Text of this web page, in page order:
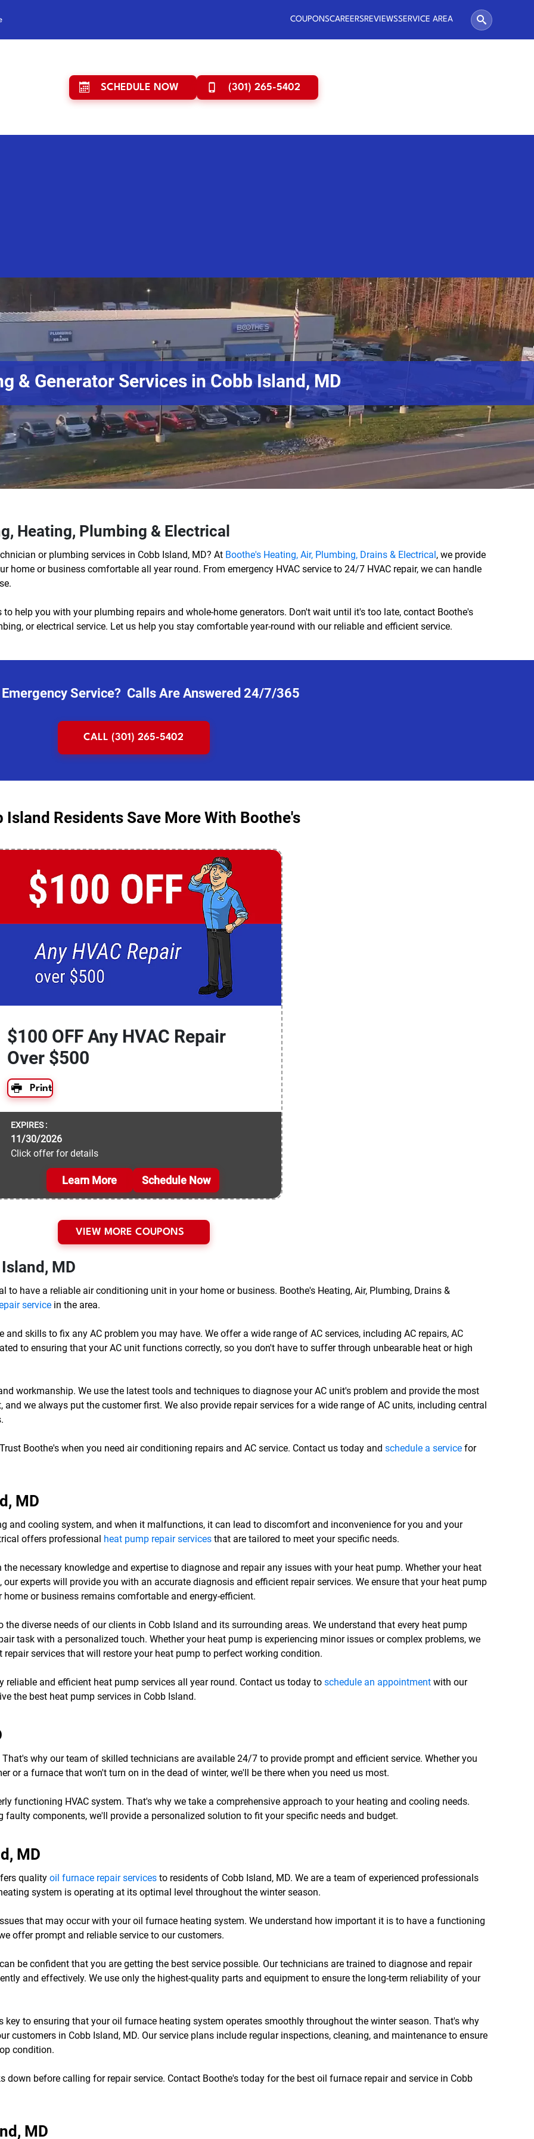
COUPONSCAREERS REVIEWSSERVICE AREA
SCHEDULE NOW (301) 265-5402
& Generator Services in Cobb Island, MD
Heating, Plumbing & Electrical
or plumbing services in Cobb Island, MD? At Boothe's Heating, Air, Plumbing, Drains & Electrical, we provide
home or business comfortable all year round. From emergency HVAC service to 24/7 HVAC repair, we can handle
help you with your plumbing repairs and whole-home generators. Don't wait until it's too late, contact Boothe's
or electrical service. Let us help you stay comfortable year-round with our reliable and efficient service.
Service? Calls Are Answered 24/7/365
CALL (301) 265-5402
Island Residents Save More With Boothe's
$100 OFF Any HVAC Repair
Over $500
Print
EXPIRES :
11/30/2026
Click offer for details
Learn More Schedule Now
VIEW MORE COUPONS
MD
to have a reliable air conditioning unit in your home or business. Boothe's Heating, Air, Plumbing, Drains &
service in the area.
skills to fix any AC problem you may have. We offer a wide range of AC services, including AC repairs, AC
to ensuring that your AC unit functions correctly, so you don't have to suffer through unbearable heat or high
workmanship. We use the latest tools and techniques to diagnose your AC unit's problem and provide the most
we always put the customer first. We also provide repair services for a wide range of AC units, including central
Boothe's when you need air conditioning repairs and AC service. Contact us today and schedule a service for
MD
and cooling system, and when it malfunctions, it can lead to discomfort and inconvenience for you and your
offers professional heat pump repair services that are tailored to meet your specific needs.
necessary knowledge and expertise to diagnose and repair any issues with your heat pump. Whether your heat
experts will provide you with an accurate diagnosis and efficient repair services. We ensure that your heat pump
or business remains comfortable and energy-efficient.
diverse needs of our clients in Cobb Island and its surrounding areas. We understand that every heat pump
task with a personalized touch. Whether your heat pump is experiencing minor issues or complex problems, we
services that will restore your heat pump to perfect working condition.
reliable and efficient heat pump services all year round. Contact us today to schedule an appointment with our
the best heat pump services in Cobb Island.
why our team of skilled technicians are available 24/7 to provide prompt and efficient service. Whether you
or a furnace that won't turn on in the dead of winter, we'll be there when you need us most.
functioning HVAC system. That's why we take a comprehensive approach to your heating and cooling needs.
components, we'll provide a personalized solution to fit your specific needs and budget.
MD
quality oil furnace repair services to residents of Cobb Island, MD. We are a team of experienced professionals
system is operating at its optimal level throughout the winter season.
that may occur with your oil furnace heating system. We understand how important it is to have a functioning
offer prompt and reliable service to our customers.
be confident that you are getting the best service possible. Our technicians are trained to diagnose and repair
and effectively. We use only the highest-quality parts and equipment to ensure the long-term reliability of your
key to ensuring that your oil furnace heating system operates smoothly throughout the winter season. That's why
customers in Cobb Island, MD. Our service plans include regular inspections, cleaning, and maintenance to ensure
condition.
before calling for repair service. Contact Boothe's today for the best oil furnace repair and service in Cobb
MD